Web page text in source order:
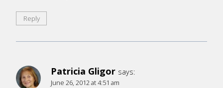
Reply
Patricia Gligor says:
June 26, 2012 at 4:51 am